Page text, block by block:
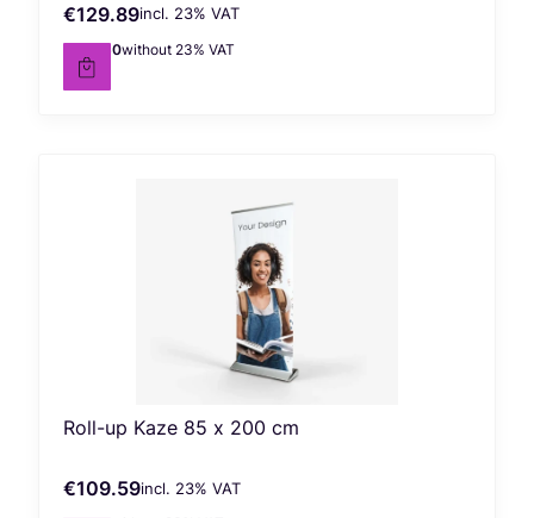
Gross price
€129.89incl. %s VAT
incl. 23% VAT
Net price
€105.60without 23% VAT
Roll-up Kaze 85 x 200 cm
Gross price
€109.59incl. %s VAT
incl. 23% VAT